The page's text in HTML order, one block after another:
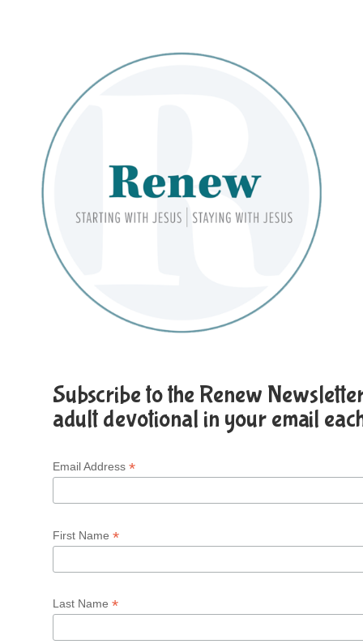
Subscribe to the Renew
adult devotional in your email
Email Address *
First Name *
Last Name *